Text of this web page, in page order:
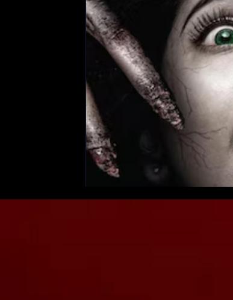
Horror Tales and Legends Short